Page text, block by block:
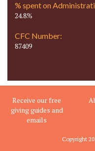
% spent on
24.8%
CFC Number:
87409
Receive our free
giving guides and
emails
Copyright